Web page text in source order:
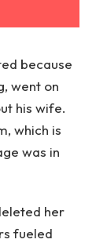
because
went on
his wife.
which is
was in
her
fueled